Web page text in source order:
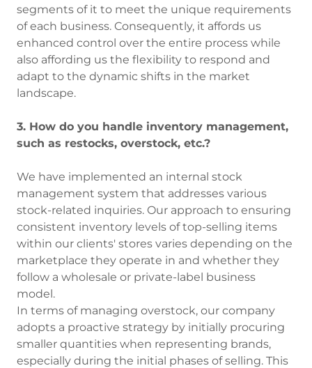
segments of it to meet the unique requirements
of each business. Consequently, it affords us
enhanced control over the entire process while
also affording us the flexibility to respond and
adapt to the dynamic shifts in the market
landscape.
3. How do you handle inventory management,
such as restocks, overstock, etc.?
We have implemented an internal stock
management system that addresses various
stock-related inquiries. Our approach to ensuring
consistent inventory levels of top-selling items
within our clients' stores varies depending on the
marketplace they operate in and whether they
follow a wholesale or private-label business
model.
In terms of managing overstock, our company
adopts a proactive strategy by initially procuring
smaller quantities when representing brands,
especially during the initial phases of selling. This